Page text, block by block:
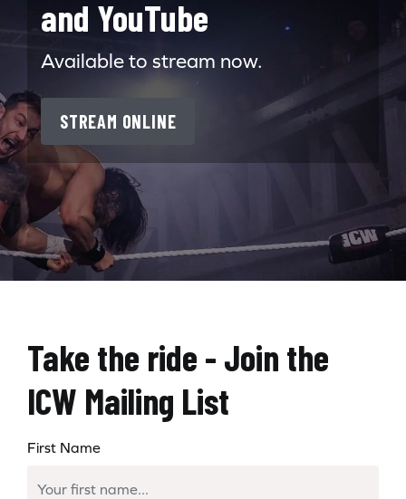
Search for:
and YouTube
Available to stream now.
STREAM ONLINE
Take the ride - Join the
ICW Mailing List
First Name